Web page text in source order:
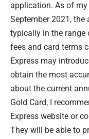
application. As of
September 2021,
typically in the range
fees and card terms
Express may
obtain the most
about the current
Gold Card, I
Express website or
They will be able to